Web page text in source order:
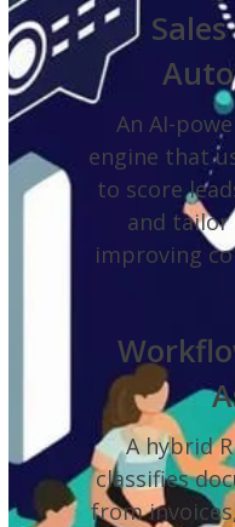
An AI-
engine that
to score
and
improving
A hybrid
classifies
from